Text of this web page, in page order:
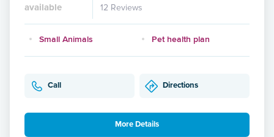
available
12 Reviews
Small Animals Pet health plan
Call Directions
More Details